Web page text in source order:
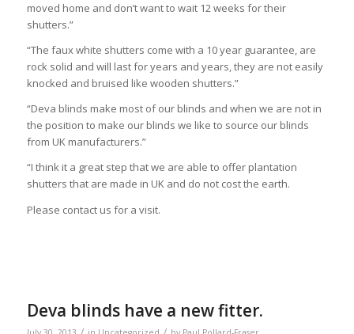
moved home and don’t want to wait 12 weeks for their
shutters.”
“The faux white shutters come with a 10 year guarantee, are
rock solid and will last for years and years, they are not easily
knocked and bruised like wooden shutters.”
“Deva blinds make most of our blinds and when we are not in
the position to make our blinds we like to source our blinds
from UK manufacturers.”
“I think it a great step that we are able to offer plantation
shutters that are made in UK and do not cost the earth.
Please contact us for a visit.
Deva blinds have a new fitter.
/ /